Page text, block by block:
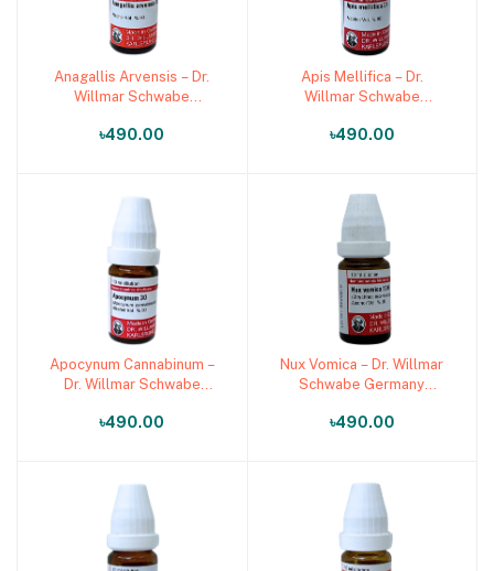
Add to cart
Anagallis Arvensis – Dr.
Willmar Schwabe
Homeopathic Medicine)
৳490.00
Add to cart
Apis Mellifica – Dr.
Willmar Schwabe
Homeopathic Medicine)
৳490.00
Add to cart
Apocynum Cannabinum –
Dr. Willmar Schwabe
Homeopathic Medicine)
৳490.00
Add to cart
Nux Vomica – Dr. Willmar
Schwabe Germany
Medicine)
৳490.00